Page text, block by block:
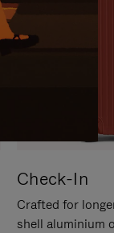
Check-In
Crafted for
shell aluminium